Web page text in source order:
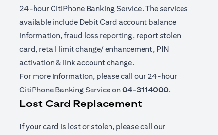
24-hour CitiPhone Banking Service. The services
available include Debit Card account balance
information, fraud loss reporting, report stolen
card, retail limit change/ enhancement, PIN
activation & link account change.
For more information, please call our 24-hour
CitiPhone Banking Service on04-3114000.
Lost Card Replacement
If your card is lost or stolen, please call our